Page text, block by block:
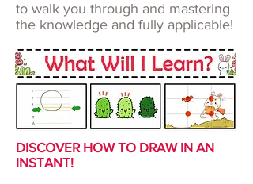
to walk you through and mastering
the knowledge and fully applicable!
DISCOVER HOW TO DRAW IN AN
INSTANT!